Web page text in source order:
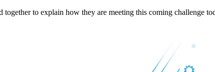
together to explain how they are meeting this coming challenge